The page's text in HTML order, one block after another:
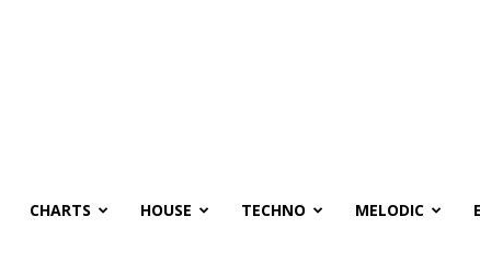
CHARTS HOUSE TECHNO MELODIC